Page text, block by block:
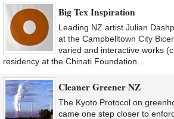
Big Tex Inspiration
Leading NZ artist Julian
at the Campbelltown City
varied and interactive works
residency at the Chinati Foundation…
Cleaner Greener NZ
The Kyoto Protocol on
came one step closer to